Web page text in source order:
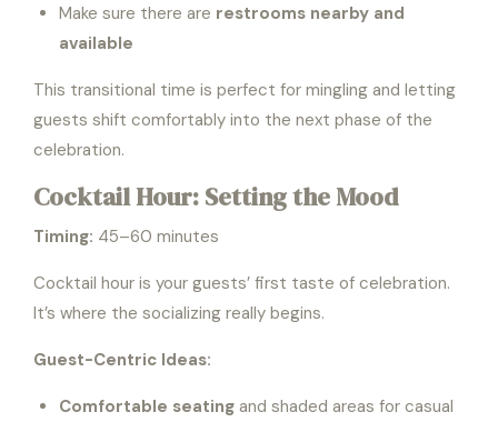
Make sure there are restrooms nearby and
available
This transitional time is perfect for mingling and letting
guests shift comfortably into the next phase of the
celebration.
Cocktail Hour: Setting the Mood
Timing: 45–60 minutes
Cocktail hour is your guests’ first taste of celebration.
It’s where the socializing really begins.
Guest-Centric Ideas:
Comfortable seatingand shaded areas for casual